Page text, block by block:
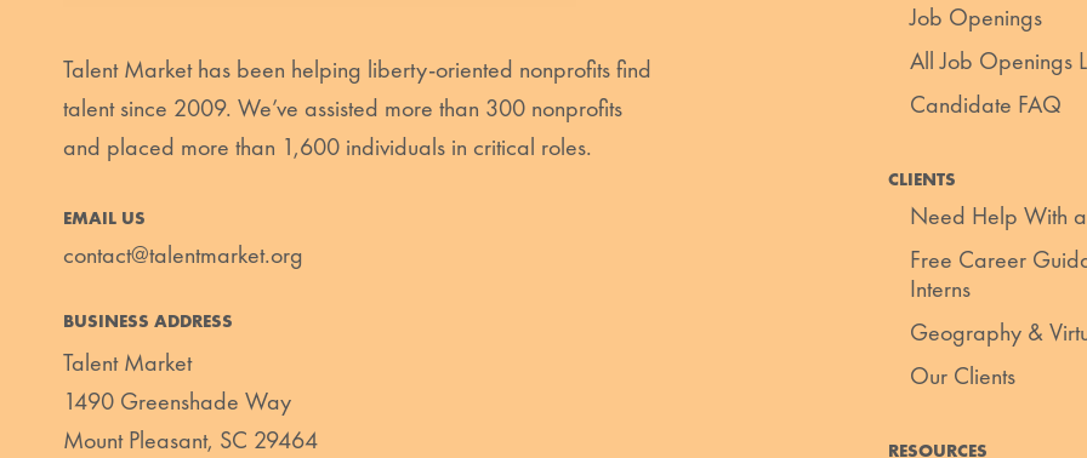
Talent Market has been helping liberty-oriented nonprofits find
talent since 2009. We’ve assisted more than 300 nonprofits
and placed more than 1,600 individuals in critical roles.
EMAIL US
contact@talentmarket.org
BUSINESS ADDRESS
Talent Market
1490 Greenshade Way
Mount Pleasant, SC 29464
Job Openings
All Job Openings
Candidate FAQ
CLIENTS
Need Help With
Free Career
Interns
Geography &
Our Clients
RESOURCES